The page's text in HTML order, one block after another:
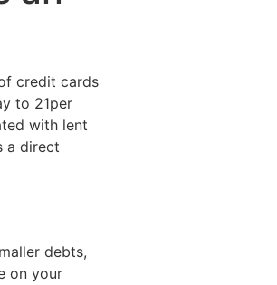
credit cards
to 21per
with lent
a direct
debts,
on your